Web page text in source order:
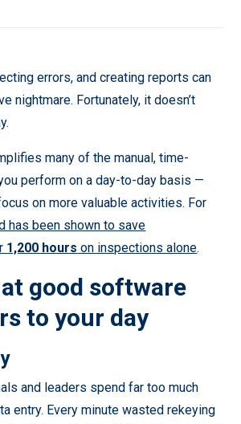
errors, and creating reports can
nightmare. Fortunately, it doesn’t
many of the manual, time-
perform on a day-to-day basis —
on more valuable activities. For
has been shown to save
1,200 hours on inspections alone.
good software
to your day
and leaders spend far too much
entry. Every minute wasted rekeying